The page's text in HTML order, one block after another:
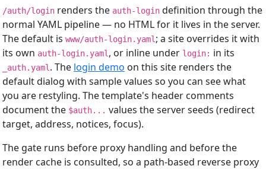
/auth/login renders the auth-login definition through the
normal YAML pipeline — no HTML for it lives in the server.
The default is www/auth-login.yaml ; a site overrides it with
its own auth-login.yaml , or inline under login: in its
_auth.yaml . The login demo on this site renders the
default dialog with sample values so you can see what
you are restyling. The template's header comments
document the $auth... values the server seeds (redirect
target, address, notices, focus).
The gate runs before proxy handling and before the
render cache is consulted, so a path-based reverse proxy